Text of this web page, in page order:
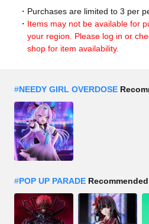
Purchases are limited to 3 per
Items may not be available for
your region. Please log in or
shop for item availability.
#NEEDY GIRL OVERDOSE
#POP UP PARADE